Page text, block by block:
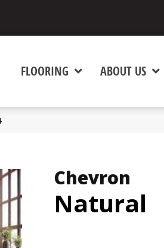
FLOORING ABOUT US
Chevron
Natural